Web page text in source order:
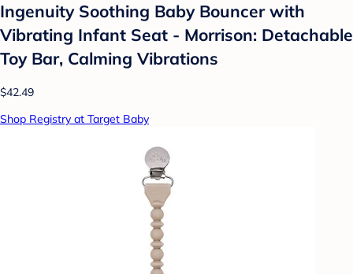
Ingenuity Soothing Baby Bouncer with
Vibrating Infant Seat - Morrison: Detachable
Toy Bar, Calming Vibrations
$42.49
Shop Registry at Target Baby